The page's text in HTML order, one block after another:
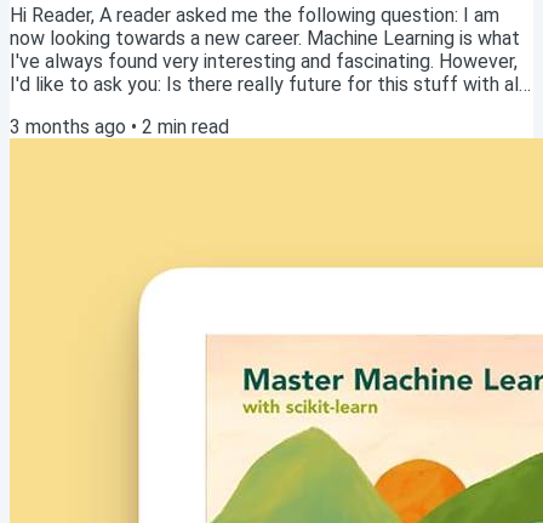
Hi Reader, A reader asked me the following question: I am
now looking towards a new career. Machine Learning is what
I've always found very interesting and fascinating. However,
I'd like to ask you: Is there really future for this stuff with all
the time? Would time be spent well on learning all this stuff?
3 months ago • 2 min read